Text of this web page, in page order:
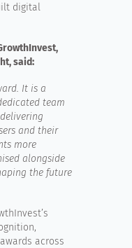
digital
said:
It is a
team
and their
more
alongside
the future
across